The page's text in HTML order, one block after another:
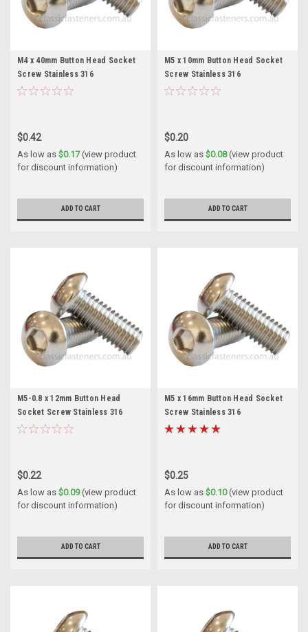
M4 x 40mm Button Head Socket
Screw Stainless 316
$0.42
As low as $0.17(view product
for discount information)
ADD TO CART
M5 x 10mm Button Head Socket
Screw Stainless 316
$0.20
As low as $0.08(view product
for discount information)
ADD TO CART
M5-0.8 x 12mm Button Head
Socket Screw Stainless 316
$0.22
As low as $0.09(view product
for discount information)
ADD TO CART
M5 x 16mm Button Head Socket
Screw Stainless 316
$0.25
As low as $0.10(view product
for discount information)
ADD TO CART